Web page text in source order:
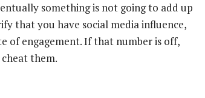
something is not going to add up
that you have social media influence,
of engagement. If that number is off,
them.